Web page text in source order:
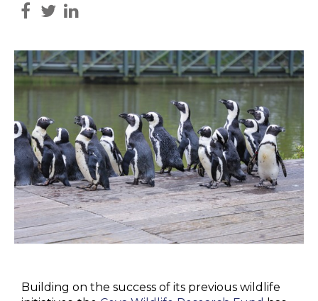
Building on the success of its previous wildlife